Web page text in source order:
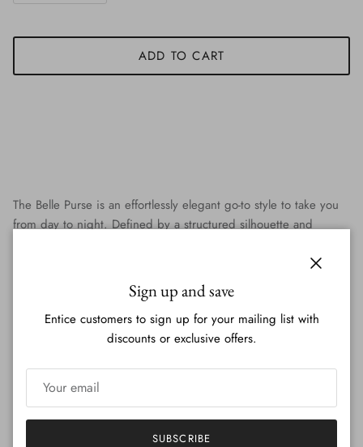
ADD TO CART
The Belle Purse is an effortlessly elegant go-to style to take you
from day to night. Defined by a structured silhouette and
in unique yet neutral leathers and textiles and is 100% made in
With a top handle and a detachable strap, Belle can be worn on
the arm, over the shoulder or cross body. The perfect size and
polished, Belle is the special touch to top off any outfit!
Sign up and save
Entice customers to sign up for your mailing list with
discounts or exclusive offers.
SUBSCRIBE